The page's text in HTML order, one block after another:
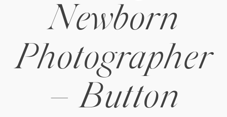
Newborn
Photographer
– Button